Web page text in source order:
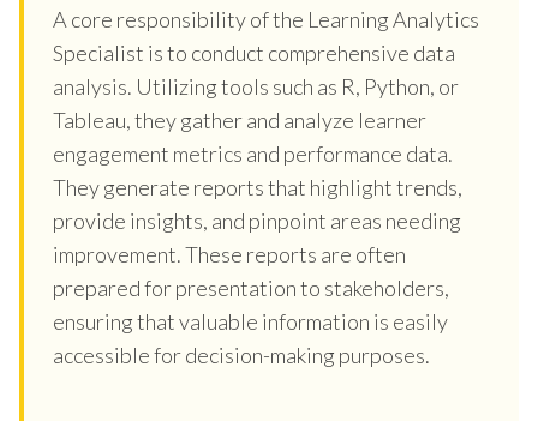
A core responsibility of the Learning Analytics
Specialist is to conduct comprehensive data
analysis. Utilizing tools such as R, Python, or
Tableau, they gather and analyze learner
engagement metrics and performance data.
They generate reports that highlight trends,
provide insights, and pinpoint areas needing
improvement. These reports are often
prepared for presentation to stakeholders,
ensuring that valuable information is easily
accessible for decision-making purposes.